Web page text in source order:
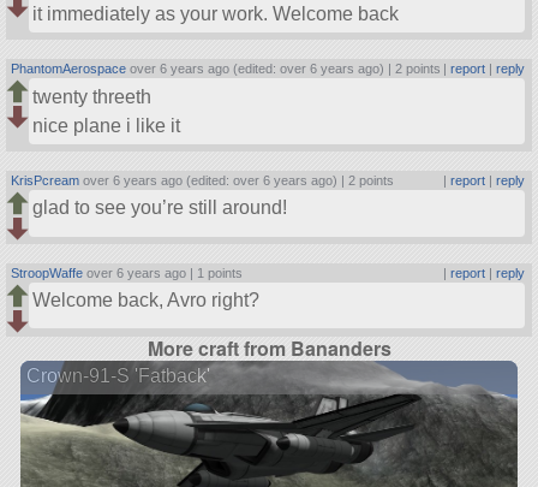
it immediately as your work. Welcome back
PhantomAerospace over 6 years ago (edited: over 6 years ago) | 2 points report| reply
twenty threeth
nice plane i like it
KrisPcream over 6 years ago (edited: over 6 years ago) | 2 points | report| reply
glad to see you’re still around!
StroopWaffe over 6 years ago | 1 points | report| reply
Welcome back, Avro right?
More craft from Bananders
Crown-91-S 'Fatback'